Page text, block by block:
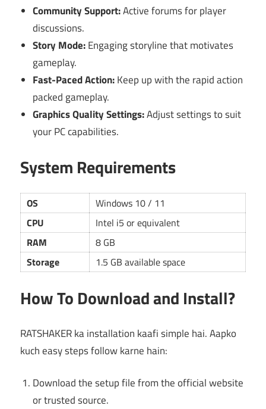
Community Support:Active forums for player
discussions.
Story Mode:Engaging storyline that motivates
gameplay.
Fast-Paced Action:Keep up with the rapid action
packed gameplay.
Graphics Quality Settings:Adjust settings to suit
your PC capabilities.
System Requirements
OS
Windows 10 / 11
CPU
Intel i5 or equivalent
RAM
8 GB
Storage
1.5 GB available space
How To Download and Install?
RATSHAKER ka installation kaafi simple hai. Aapko
kuch easy steps follow karne hain:
Download the setup file from the official website
or trusted source.